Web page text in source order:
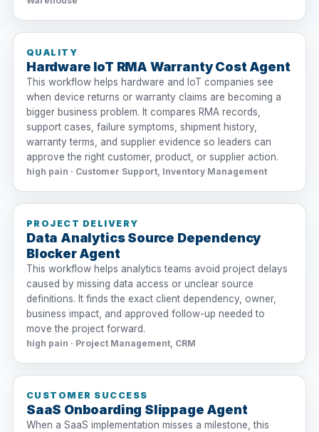
QUALITY
Hardware IoT RMA Warranty Cost Agent
This workflow helps hardware and IoT companies see
when device returns or warranty claims are becoming a
bigger business problem. It compares RMA records,
support cases, failure symptoms, shipment history,
warranty terms, and supplier evidence so leaders can
approve the right customer, product, or supplier action.
high pain · Customer Support, Inventory Management
PROJECT DELIVERY
Data Analytics Source Dependency
Blocker Agent
This workflow helps analytics teams avoid project delays
caused by missing data access or unclear source
definitions. It finds the exact client dependency, owner,
business impact, and approved follow-up needed to
move the project forward.
high pain · Project Management, CRM
CUSTOMER SUCCESS
SaaS Onboarding Slippage Agent
When a SaaS implementation misses a milestone, this